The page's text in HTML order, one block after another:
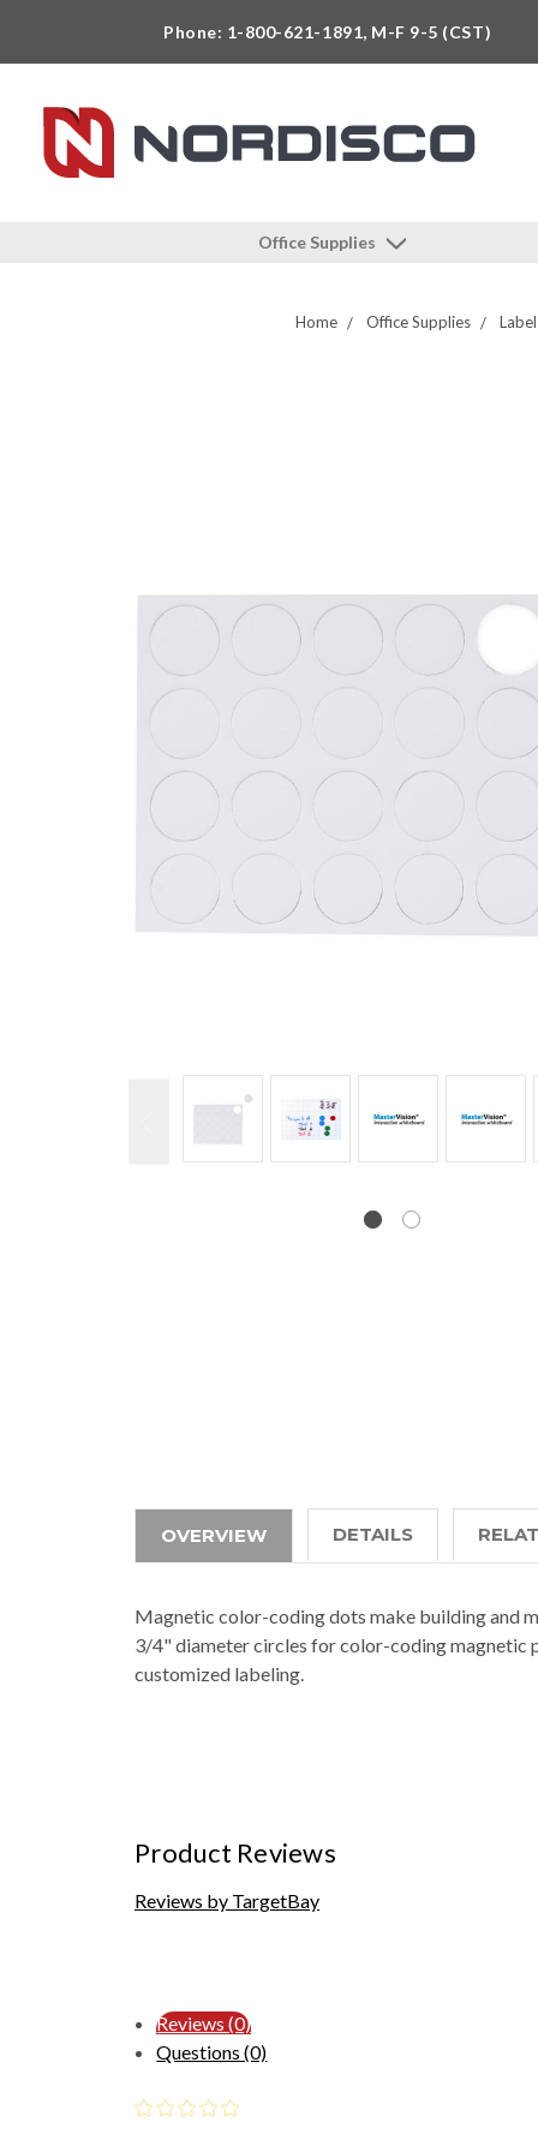
Phone: 1-800-621-1891, M-F 9-5 (CST)
Office Supplies
Home Office Supplies
OVERVIEW DETAILS
Magnetic color-coding dots make building and
3/4" diameter circles for color-coding magnetic
customized labeling.
Product Reviews
Reviews by TargetBay
Reviews (0)
Questions (0)